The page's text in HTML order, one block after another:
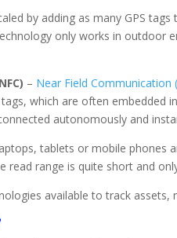
by adding as many GPS
only works in
– Near Field Communication
tags, which are often
autonomously and
tablets or mobile
read range is quite short and
available to track